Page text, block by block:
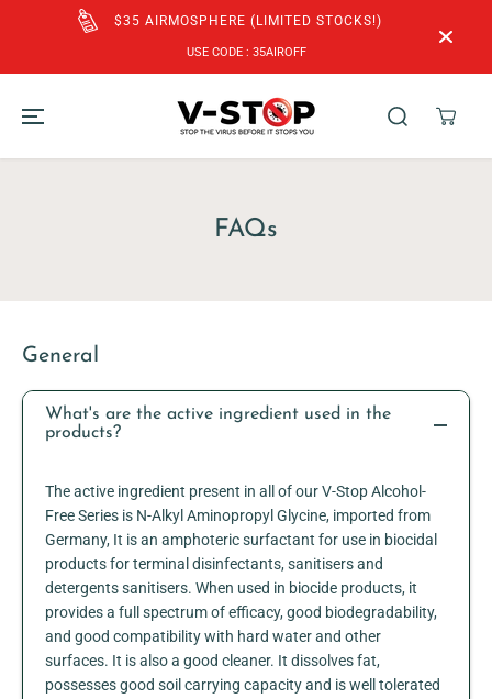
SKIP TO
CONTENT
$35 AIRMOSPHERE (LIMITED STOCKS!)
USE CODE : 35AIROFF
FAQs
General
What's are the active ingredient used in the
products?
The active ingredient present in all of our V-Stop Alcohol-
Free Series is N-Alkyl Aminopropyl Glycine, imported from
Germany, It is an amphoteric surfactant for use in biocidal
products for terminal disinfectants, sanitisers and
detergents sanitisers. When used in biocide products, it
provides a full spectrum of efficacy, good biodegradability,
and good compatibility with hard water and other
surfaces. It is also a good cleaner. It dissolves fat,
possesses good soil carrying capacity and is well tolerated